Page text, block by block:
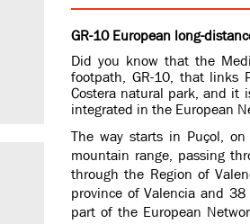
GR-10 European long-
Did you know that the
footpath, GR-10, that links
Costera natural park, and it
integrated in the European
The way starts in Puçol,
mountain range, passing
through the Region of
province of Valencia and
part of the European